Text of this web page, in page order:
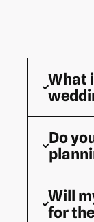
What
Do
Will
for